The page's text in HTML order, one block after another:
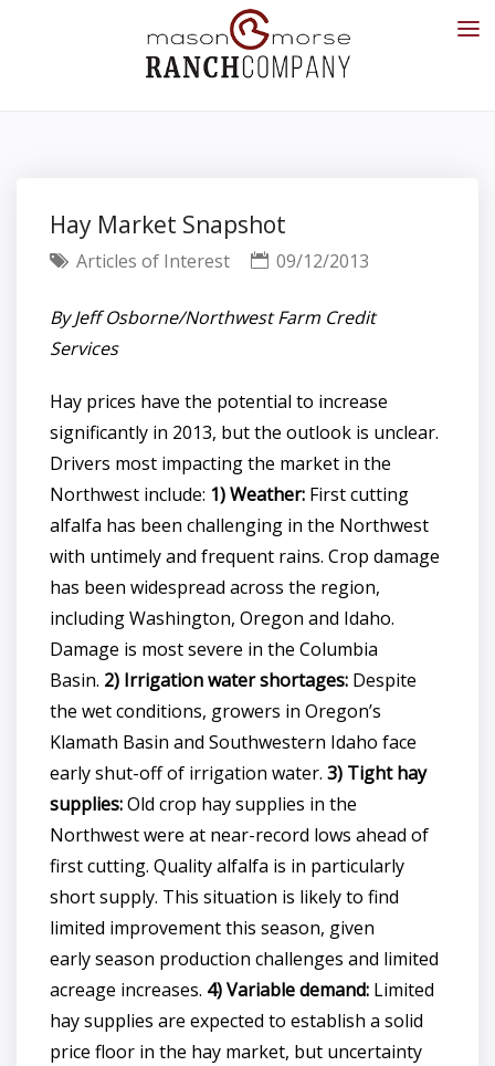
Hay Market Snapshot
Articles of Interest 09/12/2013
By Jeff Osborne/Northwest Farm Credit
Services
Hay prices have the potential to increase
significantly in 2013, but the outlook is unclear.
Drivers most impacting the market in the
Northwest include: 1) Weather: First cutting
alfalfa has been challenging in the Northwest
with untimely and frequent rains. Crop damage
has been widespread across the region,
including Washington, Oregon and Idaho.
Damage is most severe in the Columbia
Basin. 2) Irrigation water shortages: Despite
the wet conditions, growers in Oregon’s
Klamath Basin and Southwestern Idaho face
early shut-off of irrigation water. 3) Tight hay
supplies:Old crop hay supplies in the
Northwest were at near-record lows ahead of
first cutting. Quality alfalfa is in particularly
short supply. This situation is likely to find
limited improvement this season, given
early season production challenges and limited
acreage increases. 4) Variable demand: Limited
hay supplies are expected to establish a solid
price floor in the hay market, but uncertainty